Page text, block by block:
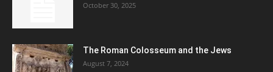
October 30, 2025
The Roman Colosseum and the Jews
August 7, 2024